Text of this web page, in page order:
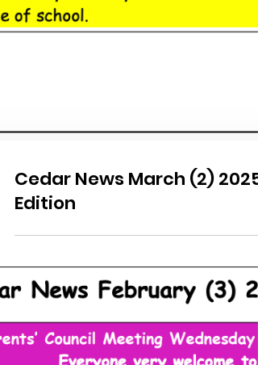
Cedar News March (2) 2025
Edition